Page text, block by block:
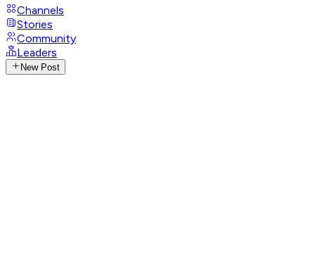
Channels
Stories
Community
Leaders
New Post